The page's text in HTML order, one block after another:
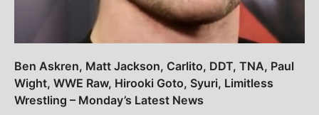
Ben Askren, Matt Jackson, Carlito, DDT, TNA, Paul
Wight, WWE Raw, Hirooki Goto, Syuri, Limitless
Wrestling – Monday’s Latest News